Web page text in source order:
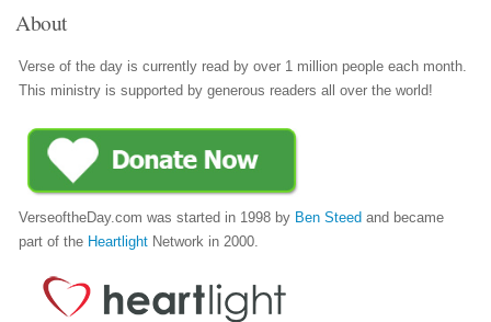
About
Verse of the day is currently read by over 1 million people each month.
This ministry is supported by generous readers all over the world!
VerseoftheDay.com was started in 1998 by Ben Steed and became
part of the Heartlight Network in 2000.